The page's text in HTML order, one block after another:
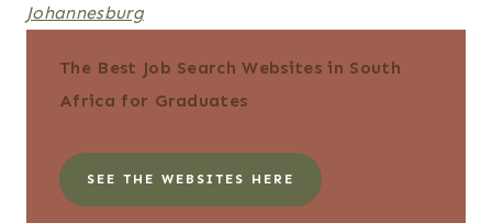
Johannesburg
The Best Job Search Websites in South
Africa for Graduates
SEE THE WEBSITES HERE